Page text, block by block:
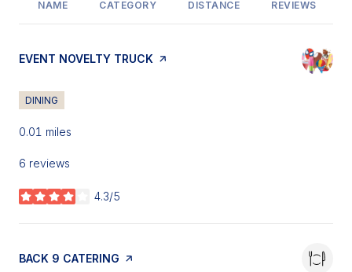
NAME CATEGORY DISTANCE REVIEWS
VISIT THE
EVENT NOVELTY TRUCK PAGE ON YELP
DINING
0.01 miles
6 reviews
4.3/5
stars
VISIT THE
BACK 9 CATERING PAGE ON YELP